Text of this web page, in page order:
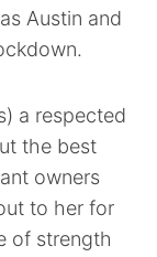
Austin and
a respected
the best
owners
to her for
of strength